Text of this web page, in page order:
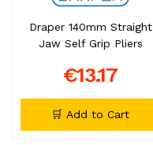
Draper 140mm Straight
Jaw Self Grip Pliers
€13.17
🛒 Add to Cart